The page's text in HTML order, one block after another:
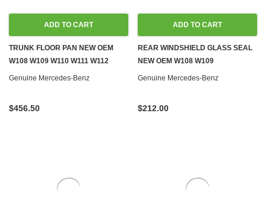
ADD TO CART
TRUNK FLOOR PAN NEW OEM
W108 W109 W110 W111 W112
Genuine Mercedes-Benz
$456.50
ADD TO CART
REAR WINDSHIELD GLASS SEAL
NEW OEM W108 W109
Genuine Mercedes-Benz
$212.00